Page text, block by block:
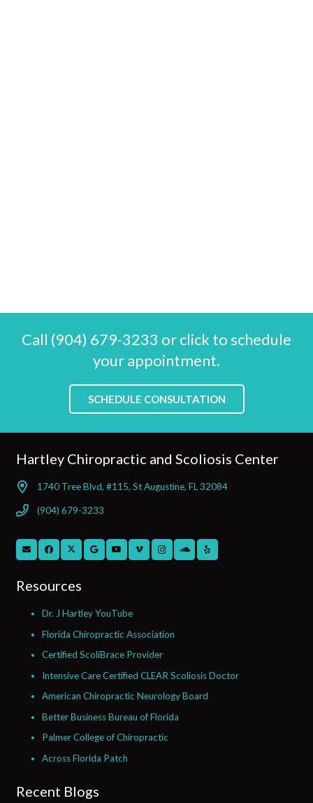
Call (904) 679-3233 or click to schedule
your appointment.
SCHEDULE CONSULTATION
Hartley Chiropractic and Scoliosis Center
1740 Tree Blvd, #115, St Augustine, FL 32084
(904) 679-3233
Resources
Dr. J Hartley YouTube
Florida Chiropractic Association
Certified ScoliBrace Provider
Intensive Care Certified CLEAR Scoliosis Doctor
American Chiropractic Neurology Board
Better Business Bureau of Florida
Palmer College of Chiropractic
Across Florida Patch
Recent Blogs